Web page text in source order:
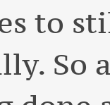
to
So